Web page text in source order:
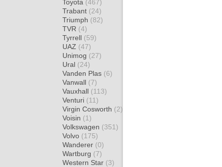
Toyota (467)
Trabant (24)
Triumph (82)
TVR (4)
Tyrrell (59)
UAZ (47)
Unimog (27)
Ural (24)
Vanden Plas (6)
Vanwall (7)
Vauxhall (113)
Venturi (11)
Virgin Cosworth (2)
Voisin (1)
Volkswagen (351)
Volvo (175)
Wanderer (0)
Wartburg (7)
Western Star (3)